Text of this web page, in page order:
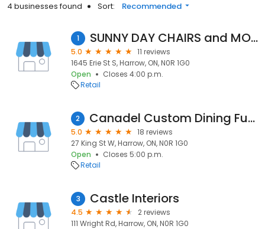
4 businesses found Sort: Recommended
1 SUNNY DAY CHAIRS and MORE!
5.0
11 reviews
1645 Erie St S, Harrow, ON, N0R 1G0
Open
Closes 4:00 p.m.
Retail
2 Canadel Custom Dining Furniture
5.0
18 reviews
27 King St W, Harrow, ON, N0R 1G0
Open
Closes 5:00 p.m.
Retail
3 Castle Interiors
4.5
2 reviews
111 Wright Rd, Harrow, ON, N0R 1G0